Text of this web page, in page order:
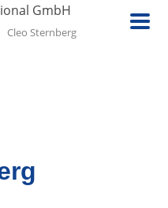
Cleo Sternberg